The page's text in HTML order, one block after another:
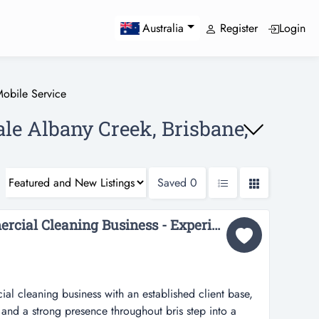
Australia Register Login
Service
Albany Creek, Brisbane,
Saved 0
36695 Profitable Commercial Cleaning Business - Experienced Team...
cleaning business with an established client base,
a strong presence throughout bris step into a